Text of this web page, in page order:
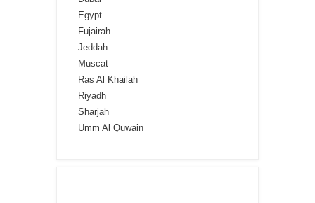
Egypt
Fujairah
Jeddah
Muscat
Ras Al Khailah
Riyadh
Sharjah
Umm Al Quwain